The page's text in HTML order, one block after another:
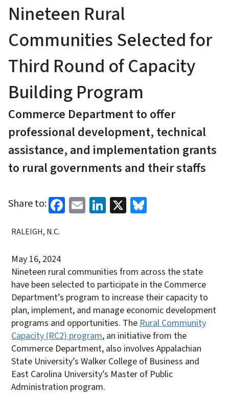
Nineteen Rural
Communities Selected for
Third Round of Capacity
Building Program
Commerce Department to offer
professional development, technical
assistance, and implementation grants
to rural governments and their staffs
Share to: Facebook
EmailLinkedIn
X
RALEIGH, N.C.
May 16, 2024
Nineteen rural communities from across the state
have been selected to participate in the Commerce
Department’s program to increase their capacity to
plan, implement, and manage economic development
programs and opportunities. The Rural Community
Capacity (RC2) program, an initiative from the
Commerce Department, also involves Appalachian
State University’s Walker College of Business and
East Carolina University’s Master of Public
Administration program.